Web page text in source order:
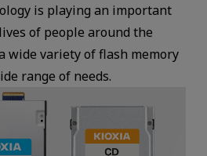
is playing an important
of people around the
wide variety of flash memory
range of needs.